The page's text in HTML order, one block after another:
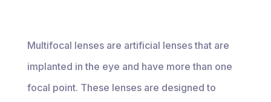
Multifocal lenses are artificial lenses that are
implanted in the eye and have more than one
focal point. These lenses are designed to